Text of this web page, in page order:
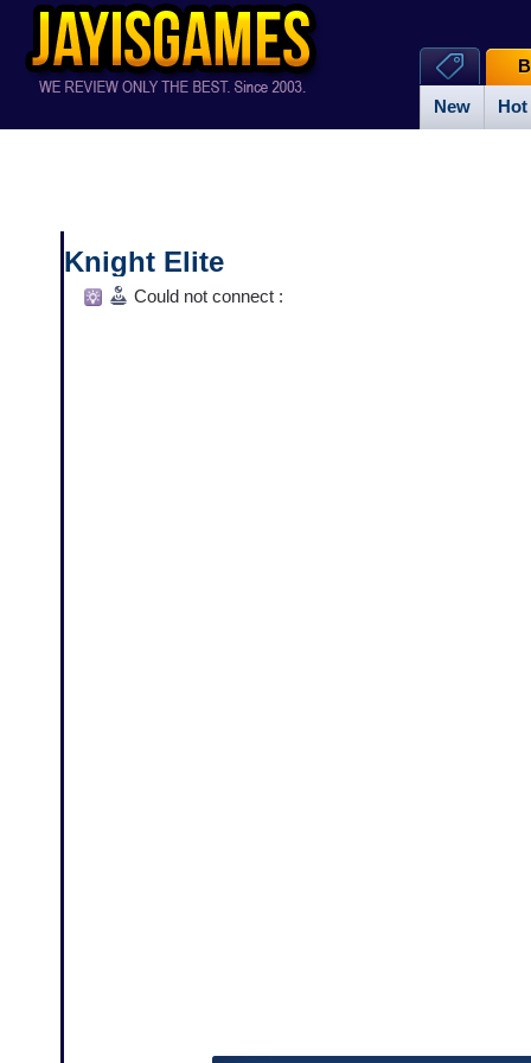
New Hot
Knight Elite
Could not connect :